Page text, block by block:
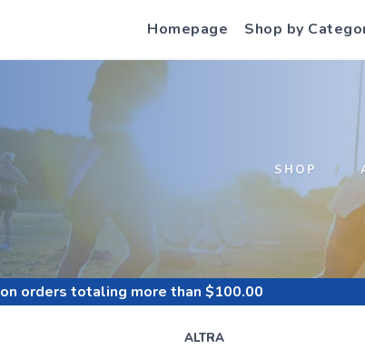
Homepage Shop by
SHOP
on orders totaling more than $100.00
ALTRA